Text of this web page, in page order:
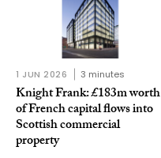
1 JUN 2026 3 minutes
Knight Frank: £183m worth
of French capital flows into
Scottish commercial
property